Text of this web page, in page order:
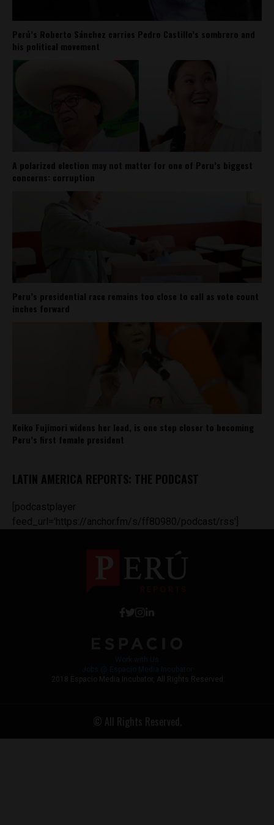
Perú’s Roberto Sánchez carries Pedro Castillo’s sombrero and
his political movement
A polarized election may not matter for one of Peru’s biggest
concerns: corruption
Peru’s presidential race remains too close to call as vote count
inches forward
Keiko Fujimori widens her lead, is one step closer to becoming
Peru’s first female president
LATIN AMERICA REPORTS: THE PODCAST
[podcastplayer
feed_url='https://anchor.fm/s/ff80980/podcast/rss']
2018 Espacio Media Incubator, All Rights Reserved
© All Rights Reserved.